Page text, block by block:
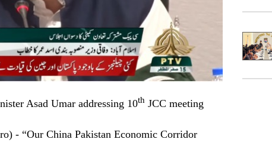
Asad Umar addressing 10th JCC meeting
- “Our China Pakistan Economic Corridor